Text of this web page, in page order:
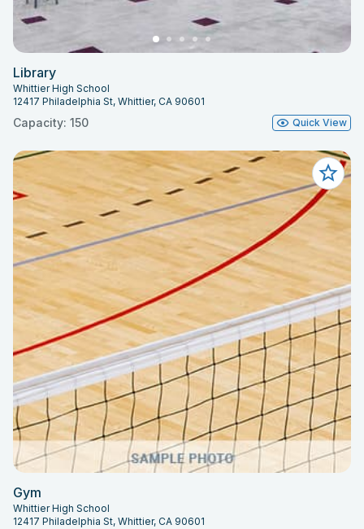
Library
Whittier High School
12417 Philadelphia St, Whittier, CA 90601
Capacity: 150 Quick View
Gym
Whittier High School
12417 Philadelphia St, Whittier, CA 90601